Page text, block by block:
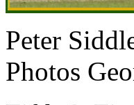
Peter
Photos